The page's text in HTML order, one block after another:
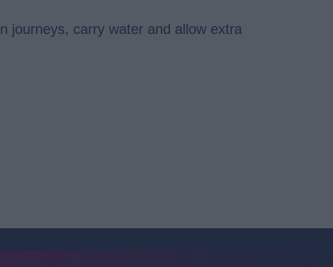
journeys, carry water and allow extra